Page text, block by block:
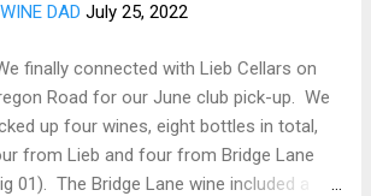
of whites and a Ros é . The
intriguing. As my preference tends to
reds, the second flight was ordered (Fig
The flight opened with an ev&em2
2020 that is b...
DAD July 25, 2022
finally connected with Lieb Cellars on
Road for our June club pick-up. We
up four wines, eight bottles in total,
from Lieb and four from Bridge Lane
01). The Bridge Lane wine included a